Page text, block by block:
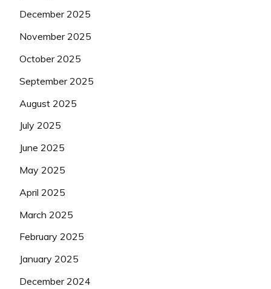
December 2025
November 2025
October 2025
September 2025
August 2025
July 2025
June 2025
May 2025
April 2025
March 2025
February 2025
January 2025
December 2024